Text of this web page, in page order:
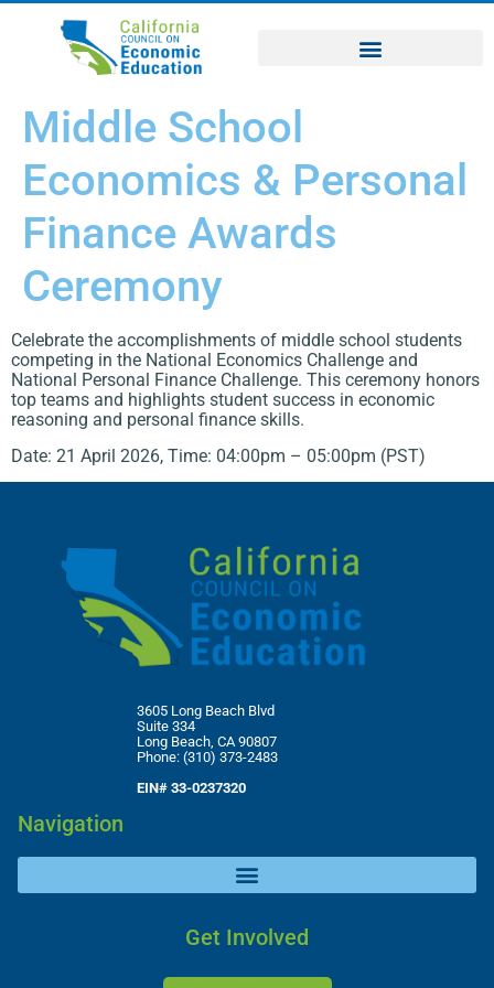
Middle School
Economics & Personal
Finance Awards
Ceremony
Celebrate the accomplishments of middle school students
competing in the National Economics Challenge and
National Personal Finance Challenge. This ceremony honors
top teams and highlights student success in economic
reasoning and personal finance skills.
Date: 21 April 2026, Time: 04:00pm – 05:00pm (PST)
3605 Long Beach Blvd
Suite 334
Long Beach, CA 90807
Phone: (310) 373-2483
EIN# 33-0237320
Navigation
Get Involved